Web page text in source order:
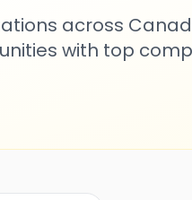
across
with top